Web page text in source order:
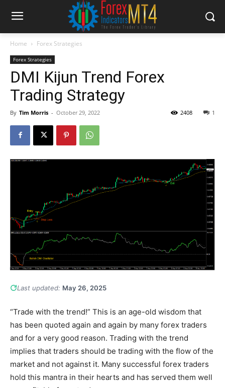
Home Forex Strategies
Forex Strategies
DMI Kijun Trend Forex
Trading Strategy
By Tim Morris - October 29, 2022 1
2408
Last updated: May 26, 2025
“Trade with the trend!” This is an age-old wisdom that
has been quoted again and again by many forex traders
and for a very good reason. Trading with the trend
implies that traders should be trading with the flow of the
market and not against it. Many successful forex traders
hold this mantra in their hearts and has served them well